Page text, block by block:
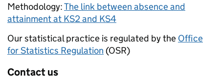
Methodology:The link between absence and
attainment at KS2 and KS4
Our statistical practice is regulated by the Office
for Statistics Regulation (OSR)
Contact us